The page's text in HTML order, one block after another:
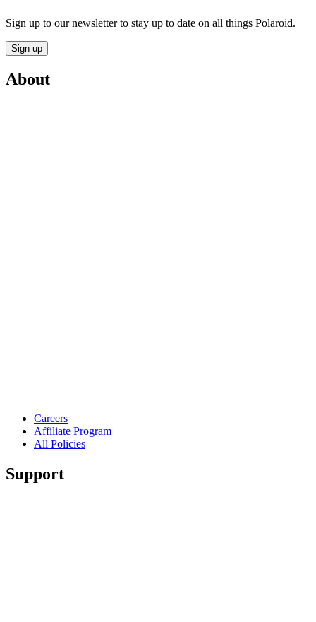
Sign up to our newsletter to stay up to date on all things Polaroid.
Sign up
About
Careers
Affiliate Program
All Policies
Support